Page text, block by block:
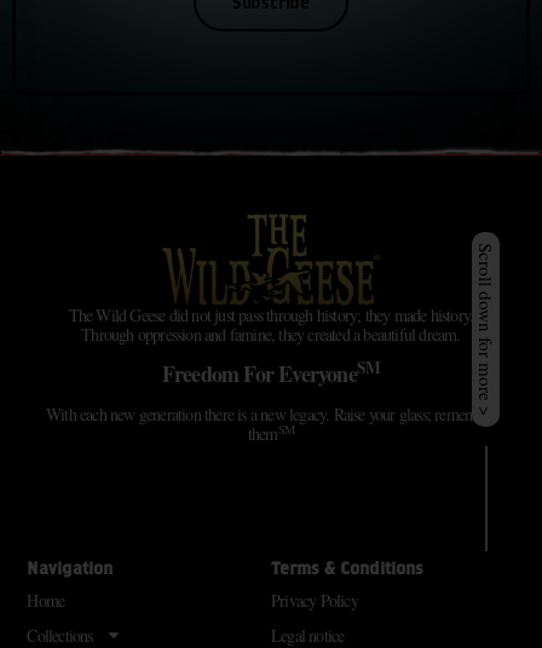
The Wild Geese did not just pass through history; they made history.
Through oppression and famine, they created a beautiful dream.
Freedom For EveryoneSM
With each new generation there is a new legacy. Raise your glass; remember
themSM
Navigation
Home
Collections
Terms & Conditions
Privacy Policy
Legal notice
Scroll down for more >